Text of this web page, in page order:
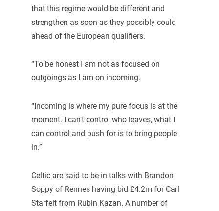
that this regime would be different and
strengthen as soon as they possibly could
ahead of the European qualifiers.
“To be honest I am not as focused on
outgoings as I am on incoming.
“Incoming is where my pure focus is at the
moment. I can’t control who leaves, what I
can control and push for is to bring people
in.”
Celtic are said to be in talks with Brandon
Soppy of Rennes having bid £4.2m for Carl
Starfelt from Rubin Kazan. A number of